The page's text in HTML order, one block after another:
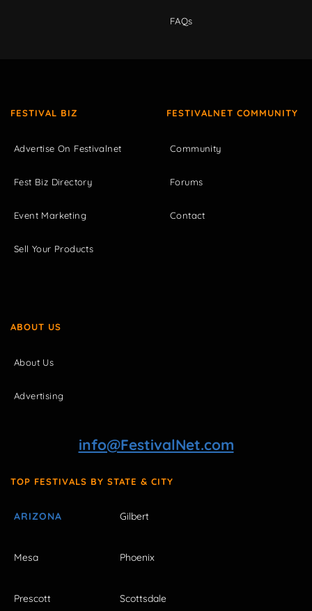
FAQs
FESTIVAL BIZ
Advertise On Festivalnet
Fest Biz Directory
Event Marketing
Sell Your Products
FESTIVALNET COMMUNITY
Community
Forums
Contact
ABOUT US
About Us
Advertising
info@FestivalNet.com
TOP FESTIVALS BY STATE & CITY
ARIZONA Gilbert
Mesa Phoenix
Prescott Scottsdale